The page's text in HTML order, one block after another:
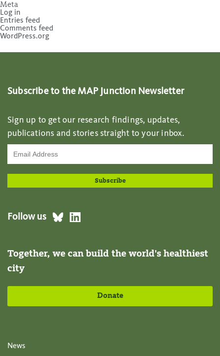
Meta
Log in
Entries feed
Comments feed
WordPress.org
Subscribe to the MAP Junction Newsletter
Sign up to get our research findings, updates,
publications and stories straight to your inbox.
Follow us
Together, we can build the world's healthiest
city
Donate
News